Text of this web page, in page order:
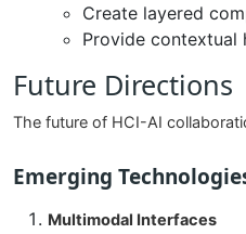
Create layered
Provide contextual
Future Directions
The future of HCI-AI
Emerging
Multimodal Interfaces